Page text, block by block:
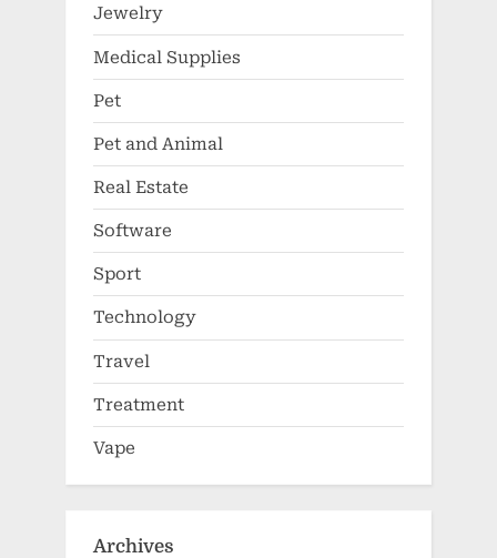
Jewelry
Medical Supplies
Pet
Pet and Animal
Real Estate
Software
Sport
Technology
Travel
Treatment
Vape
Archives